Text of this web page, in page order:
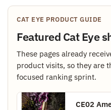
CAT EYE PRODUCT GUIDE
Featured Cat Eye
These pages already
product visits, so they are
focused ranking sprint.
CE02